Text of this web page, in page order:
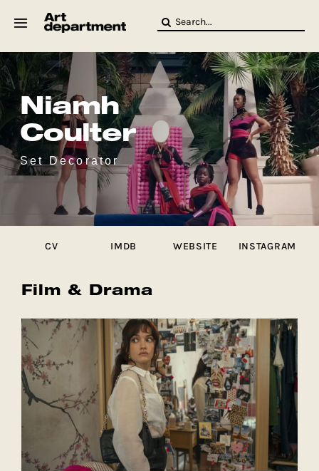
Search
Niamh
Coulter
Set Decorator
CV IMDB WEBSITE INSTAGRAM
Film & Drama
HOD
Crew
Baby ArtDept